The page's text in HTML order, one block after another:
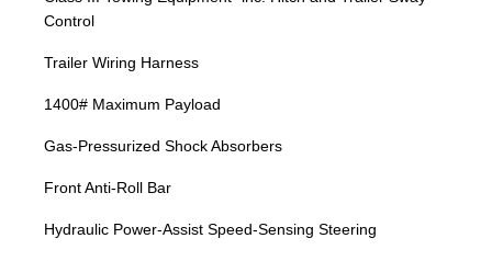
Control
Trailer Wiring Harness
1400# Maximum Payload
Gas-Pressurized Shock Absorbers
Front Anti-Roll Bar
Hydraulic Power-Assist Speed-Sensing Steering